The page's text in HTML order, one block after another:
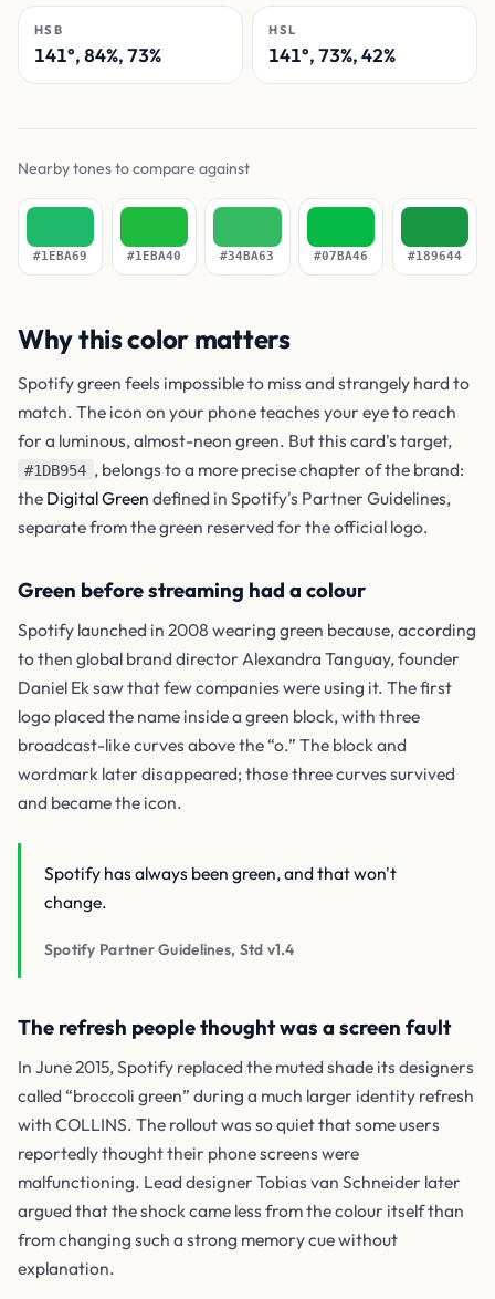
HSB
141°, 84%, 73%
HSL
141°, 73%, 42%
Nearby tones to compare against
#1EBA69 #1EBA40 #34BA63 #07BA46 #189644
Why this color matters
Spotify green feels impossible to miss and strangely hard to
match. The icon on your phone teaches your eye to reach
for a luminous, almost-neon green. But this card's target,
#1DB954 , belongs to a more precise chapter of the brand:
the Digital Green defined in Spotify's Partner Guidelines,
separate from the green reserved for the official logo.
Green before streaming had a colour
Spotify launched in 2008 wearing green because, according
to then global brand director Alexandra Tanguay, founder
Daniel Ek saw that few companies were using it. The first
logo placed the name inside a green block, with three
broadcast-like curves above the “o.” The block and
wordmark later disappeared; those three curves survived
and became the icon.
Spotify has always been green, and that won't
change.
Spotify Partner Guidelines, Std v1.4
The refresh people thought was a screen fault
In June 2015, Spotify replaced the muted shade its designers
called “broccoli green” during a much larger identity refresh
with COLLINS. The rollout was so quiet that some users
reportedly thought their phone screens were
malfunctioning. Lead designer Tobias van Schneider later
argued that the shock came less from the colour itself than
from changing such a strong memory cue without
explanation.